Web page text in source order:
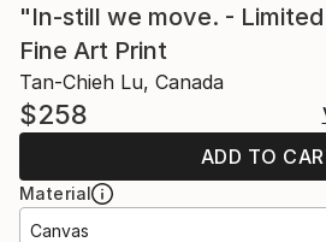
"In-still we move. -
Fine Art Print
Tan-Chieh Lu, Canada
$258
ADD TO
Material
Canvas